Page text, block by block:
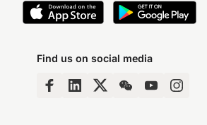
Find us on social media